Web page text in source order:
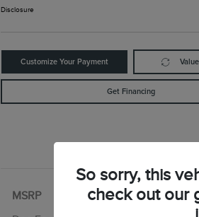
Disclosure
Customize Your Payment
Get Financing
MSRP
So sorry, this
check out our